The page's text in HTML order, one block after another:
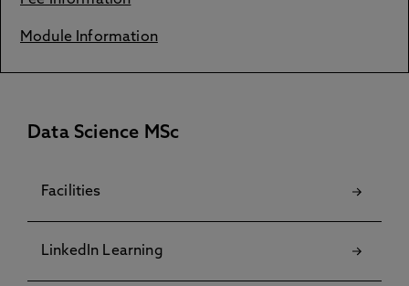
Module Information
Data Science MSc
Facilities
LinkedIn Learning